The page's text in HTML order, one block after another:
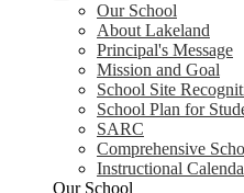
Our School
About Lakeland
Principal's Message
Mission and Goal
School Site
School Plan for
SARC
Comprehensive
Instructional
Our School